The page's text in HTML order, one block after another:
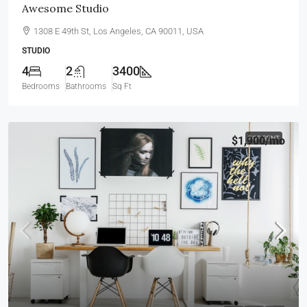
Awesome Studio
1308 E 49th St, Los Angeles, CA 90011, USA
STUDIO
4
Bedrooms
2
Bathrooms
3400
Sq Ft
FOR RENT
$1,900/mo